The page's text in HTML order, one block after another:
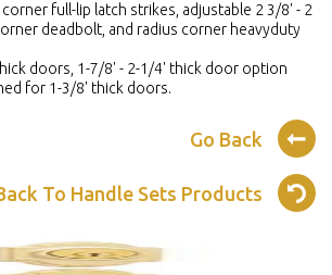
full-lip latch strikes, adjustable 2 3/8' - 2
deadbolt, and radius corner heavyduty
doors, 1-7/8' - 2-1/4' thick door option
for 1-3/8' thick doors.
Go Back
To Handle Sets Products